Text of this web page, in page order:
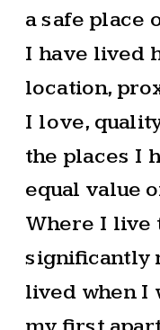
a safe place
I have lived
location,
I love,
the places I
equal value
Where I live
significantly
lived when I